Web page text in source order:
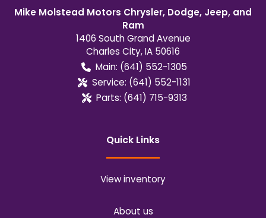
Mike Molstead Motors Chrysler, Dodge, Jeep, and
Ram
1406 South Grand Avenue
Charles City,IA 50616
Main: (641) 552-1305
Service: (641) 552-1131
Parts: (641) 715-9313
Quick Links
View inventory
About us